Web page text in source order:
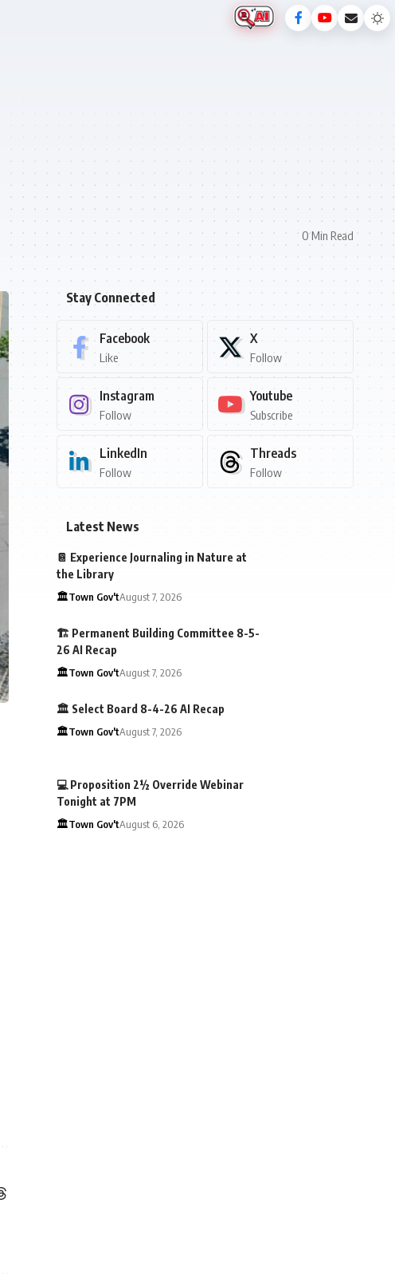
0 Min Read
Stay Connected
Facebook
Like
X
Follow
Instagram
Follow
Youtube
Subscribe
LinkedIn
Follow
Threads
Follow
Latest News
📔 Experience Journaling in Nature at
the Library
🏛️Town Gov'tAugust 7, 2026
🏗️ Permanent Building Committee 8-5-
26 AI Recap
🏛️Town Gov'tAugust 7, 2026
🏛️ Select Board 8-4-26 AI Recap
🏛️Town Gov'tAugust 7, 2026
💻 Proposition 2½ Override Webinar
Tonight at 7PM
🏛️Town Gov'tAugust 6, 2026